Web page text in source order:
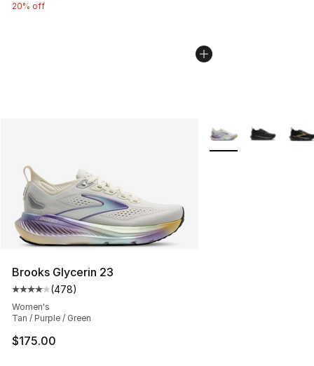
20% off
Brooks Glycerin 23
Average customer rating - [4 out of 5 stars], 478
(478)
Women's
Tan / Purple / Green
$175.00
More Colors